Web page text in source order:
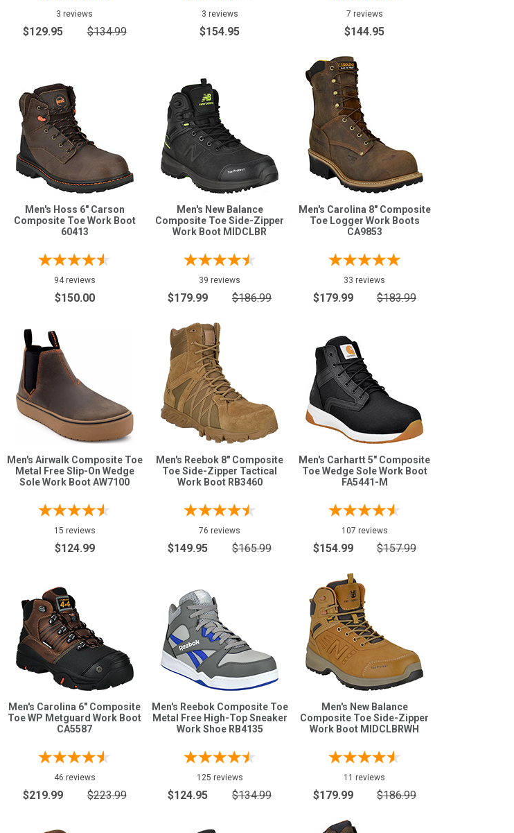
3 reviews
$129.95 $134.99
3 reviews
$154.95
7 reviews
$144.95
Men's Hoss 6" Carson
Composite Toe Work Boot
60413
94 reviews
$150.00
Men's New Balance
Composite Toe Side-Zipper
Work Boot MIDCLBR
39 reviews
$179.99 $186.99
Men's Carolina 8" Composite
Toe Logger Work Boots
CA9853
33 reviews
$179.99 $183.99
Men's Airwalk Composite Toe
Metal Free Slip-On Wedge
Sole Work Boot AW7100
15 reviews
$124.99
Men's Reebok 8" Composite
Toe Side-Zipper Tactical
Work Boot RB3460
76 reviews
$149.95 $165.99
Men's Carhartt 5" Composite
Toe Wedge Sole Work Boot
FA5441-M
107 reviews
$154.99 $157.99
Men's Carolina 6" Composite
Toe WP Metguard Work Boot
CA5587
46 reviews
$219.99 $223.99
Men's Reebok Composite Toe
Metal Free High-Top Sneaker
Work Shoe RB4135
125 reviews
$124.95 $134.99
Men's New Balance
Composite Toe Side-Zipper
Work Boot MIDCLBRWH
11 reviews
$179.99 $186.99